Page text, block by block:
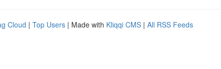
Cloud | Top Users | Made with Kliqqi CMS | All RSS Feeds